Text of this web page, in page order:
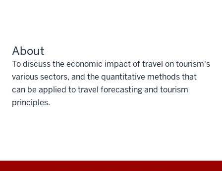
About
To discuss the economic impact of travel on tourism's
various sectors, and the quantitative methods that
can be applied to travel forecasting and tourism
principles.